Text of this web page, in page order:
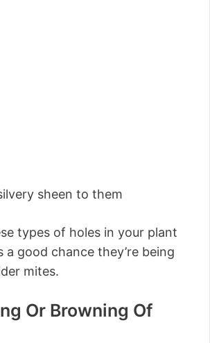
sheen to them
types of holes in your plant
a good chance they’re being
mites.
Or Browning Of